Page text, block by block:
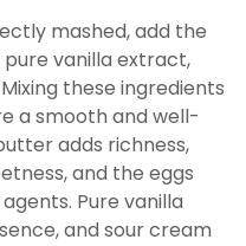
mashed, add the
vanilla extract,
these ingredients
a smooth and well-
adds richness,
and the eggs
Pure vanilla
and sour cream